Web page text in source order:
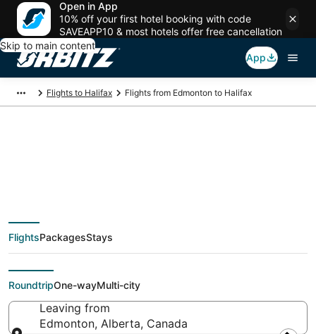
Open in App
10% off your first hotel booking with code
SAVEAPP10 & most hotels offer free cancellation
Skip to main content
App
Flights to Halifax Flights from Edmonton to Halifax
$147 Cheap flight
deals from Edmonton
(YEA) to Halifax (YHZ)
FlightsPackagesStays
RoundtripOne-wayMulti-city
Leaving from
Edmonton, Alberta, Canada